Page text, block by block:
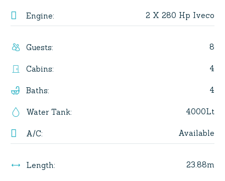
Engine: 2 X 280 Hp Iveco
Guests: 8
Cabins: 4
Baths: 4
Water Tank: 4000Lt
A/C: Available
Length: 23.88m